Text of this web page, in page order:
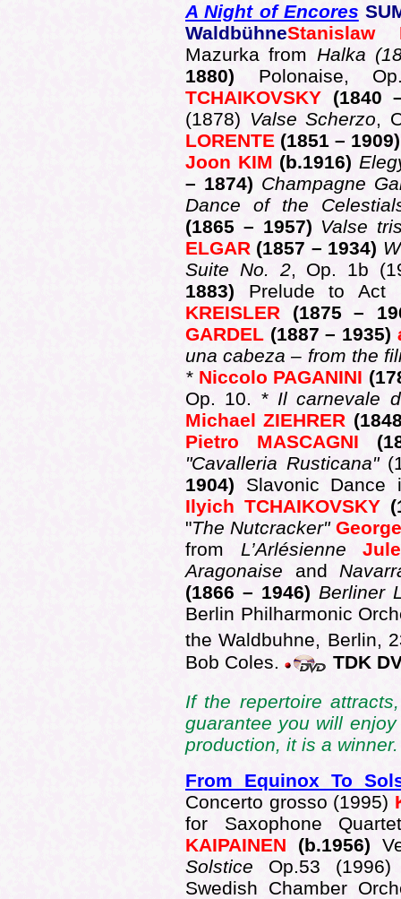
A Night of Encores
WaldbühneStanislaw
Mazurka from Halka
1880) Polonaise,
TCHAIKOVSKY (1840
(1878) Valse Scherzo,
LORENTE (1851 –
Joon KIM (b.1916)
– 1874) Champagne
Dance of the
(1865 – 1957) Valse
ELGAR (1857 – 1934)
Suite No. 2, Op. 1b
1883) Prelude to
KREISLER (1875 –
GARDEL (1887 – 1935)
una cabeza – from the
* Niccolo PAGANINI
Op. 10. * Il carnevale
Michael ZIEHRER
Pietro MASCAGNI
"Cavalleria Rusticana"
1904) Slavonic
Ilyich TCHAIKOVSKY
"The Nutcracker"
from L’Arlésienne
Aragonaise and
(1866 – 1946) Berliner
Berlin Philharmonic
the Waldbuhne, Berlin,
Bob Coles.
TDK
If the repertoire
guarantee you will
production, it is a
From Equinox To
Concerto grosso (1995)
for Saxophone
KAIPAINEN (b.1956)
Solstice Op.53
Swedish Chamber